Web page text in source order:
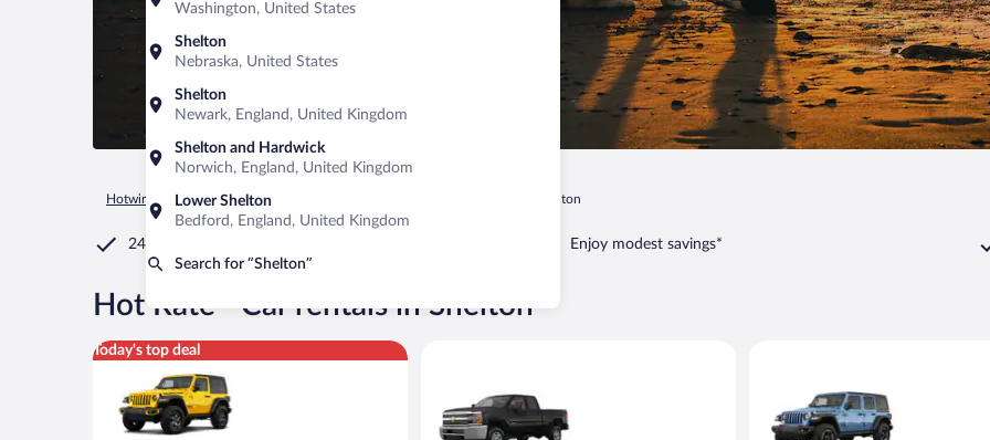
Washington, United States
Shelton
Nebraska, United States
Shelton
Newark, England, United Kingdom
Shelton and Hardwick
Norwich, England, United Kingdom
Lower Shelton
Bedford, England, United Kingdom
Search for “Shelton”
Hotwire.com Car Rental Shelton
24/7 Customer Service Enjoy modest savings*
Hot Rate Car rentals in Shelton
Today's top deal
Midsize Open Air all terrain Jeep Wrangler 2 Door or similar